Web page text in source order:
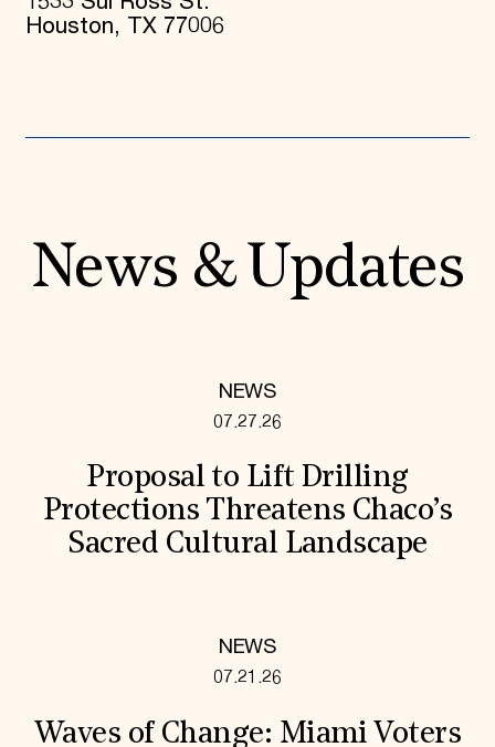
Houston, TX 77006
News & Updates
NEWS
07.27.26
Proposal to Lift Drilling
Protections Threatens Chaco’s
Sacred Cultural Landscape
NEWS
07.21.26
Waves of Change: Miami Voters